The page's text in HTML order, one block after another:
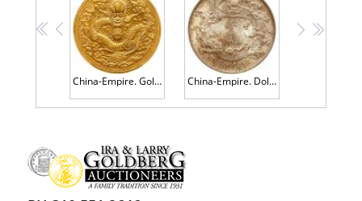
<<
<
China-Empire. Gold Pattern Kuping Tael (Liang), CD1906. PCGS Specimen 63 China-Empire. Dollar, ND (1911) PCGS MS65
>>>